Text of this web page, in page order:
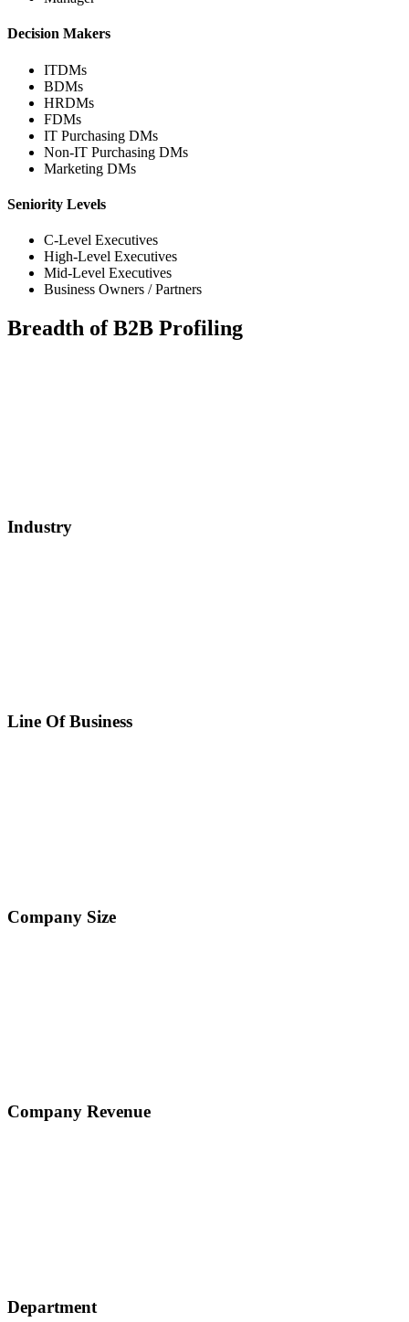
Decision Makers
ITDMs
BDMs
HRDMs
FDMs
IT Purchasing DMs
Non-IT Purchasing DMs
Marketing DMs
Seniority Levels
C-Level Executives
High-Level Executives
Mid-Level Executives
Business Owners / Partners
Breadth of B2B Profiling
Industry
Line Of Business
Company Size
Company Revenue
Department